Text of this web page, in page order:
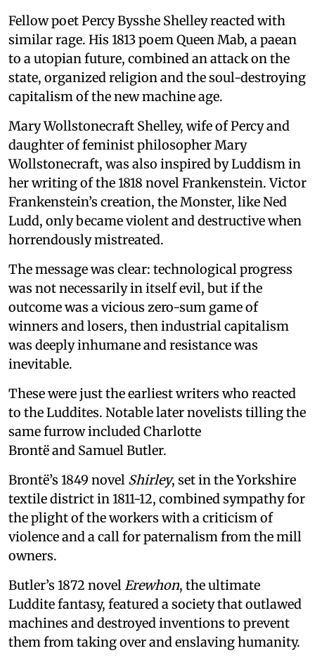
Fellow poet Percy Bysshe Shelley reacted with
similar rage. His 1813 poem Queen Mab, a paean
to a utopian future, combined an attack on the
state, organized religion and the soul-destroying
capitalism of the new machine age.
Mary Wollstonecraft Shelley, wife of Percy and
daughter of feminist philosopher Mary
Wollstonecraft, was also inspired by Luddism in
her writing of the 1818 novel Frankenstein. Victor
Frankenstein’s creation, the Monster, like Ned
Ludd, only became violent and destructive when
horrendously mistreated.
The message was clear: technological progress
was not necessarily in itself evil, but if the
outcome was a vicious zero-sum game of
winners and losers, then industrial capitalism
was deeply inhumane and resistance was
inevitable.
These were just the earliest writers who reacted
to the Luddites. Notable later novelists tilling the
same furrow included Charlotte
Brontë and Samuel Butler.
Brontë’s 1849 novel Shirley, set in the Yorkshire
textile district in 1811-12, combined sympathy for
the plight of the workers with a criticism of
violence and a call for paternalism from the mill
owners.
Butler’s 1872 novel Erewhon, the ultimate
Luddite fantasy, featured a society that outlawed
machines and destroyed inventions to prevent
them from taking over and enslaving humanity.